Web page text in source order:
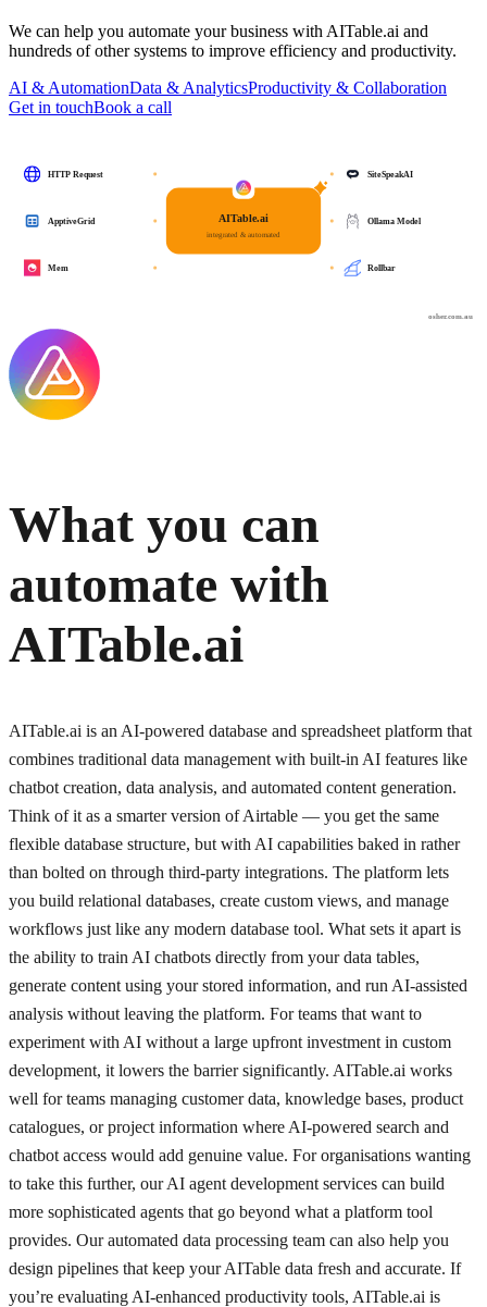
We can help you automate your business with AITable.ai and
hundreds of other systems to improve efficiency and productivity.
AI & AutomationData & AnalyticsProductivity & Collaboration
Get in touchBook a call
osher.com.au
AITable.ai
integrated & automated
SiteSpeakAI
Ollama Model
Rollbar
HTTP Request
ApptiveGrid
Mem
What you can
automate with
AITable.ai
AITable.ai is an AI-powered database and spreadsheet platform that
combines traditional data management with built-in AI features like
chatbot creation, data analysis, and automated content generation.
Think of it as a smarter version of Airtable — you get the same
flexible database structure, but with AI capabilities baked in rather
than bolted on through third-party integrations. The platform lets
you build relational databases, create custom views, and manage
workflows just like any modern database tool. What sets it apart is
the ability to train AI chatbots directly from your data tables,
generate content using your stored information, and run AI-assisted
analysis without leaving the platform. For teams that want to
experiment with AI without a large upfront investment in custom
development, it lowers the barrier significantly. AITable.ai works
well for teams managing customer data, knowledge bases, product
catalogues, or project information where AI-powered search and
chatbot access would add genuine value. For organisations wanting
to take this further, our AI agent development services can build
more sophisticated agents that go beyond what a platform tool
provides. Our automated data processing team can also help you
design pipelines that keep your AITable data fresh and accurate. If
you’re evaluating AI-enhanced productivity tools, AITable.ai is